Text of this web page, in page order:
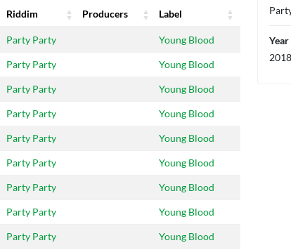
Riddim Producers
Label
Riddim Label
Party Party Young Blood
Party Party Young Blood
Party Party Young Blood
Party Party Young Blood
Party Party Young Blood
Party Party Young Blood
Party Party Young Blood
Party Party Young Blood
Party Party Young Blood
Year
2018